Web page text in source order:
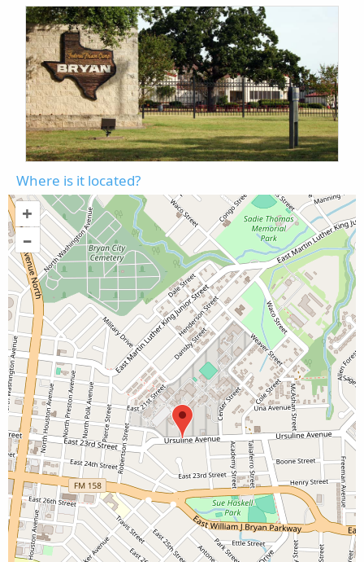
Where is it located?
+
–